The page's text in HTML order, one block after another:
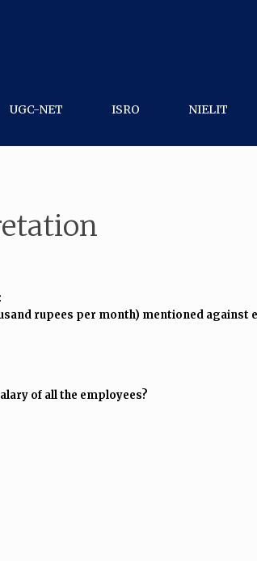
UGC-NET ISRO NIELIT
rupees per month) mentioned against
of all the employees?